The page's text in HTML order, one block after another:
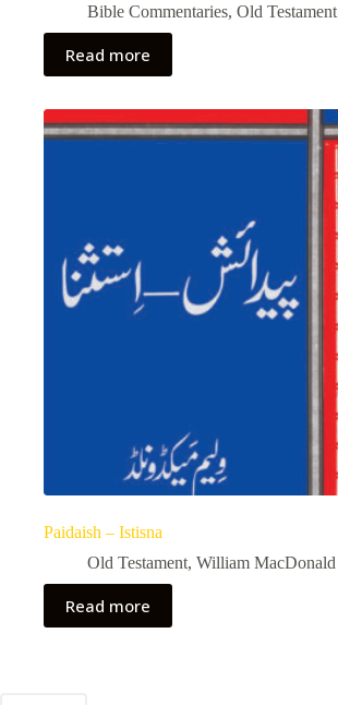
Bible Commentaries, Old Testament
Read more
Paidaish – Istisna
Old Testament, William MacDonald
Read more